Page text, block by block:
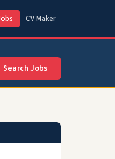
CV Maker
Search Jobs